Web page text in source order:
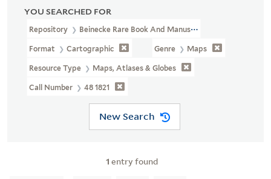
YOU SEARCHED FOR
Repository Beinecke Rare Book And Manuscript Library
Format Cartographic Genre Maps
Resource Type Maps, Atlases & Globes
Call Number 48 1821
New Search
1 entry found